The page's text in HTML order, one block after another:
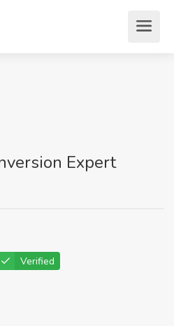
Expert
Verified